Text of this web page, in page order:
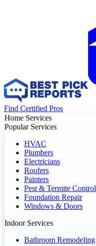
Find Certified Pros
Home Services
Popular Services
HVAC
Plumbers
Electricians
Roofers
Painters
Pest & Termite Control
Foundation Repair
Windows & Doors
Indoor Services
Bathroom Remodeling